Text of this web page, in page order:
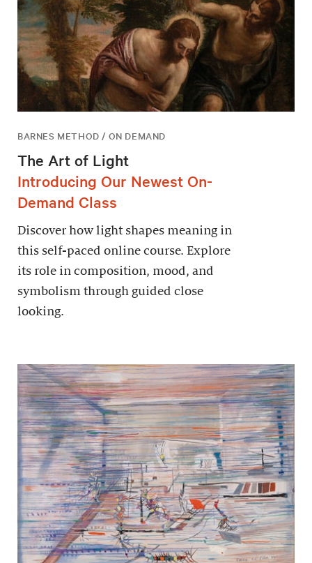
BARNES METHOD / ON DEMAND
The Art of Light
Introducing Our Newest On-
Demand Class
Discover how light shapes meaning in
this self-paced online course. Explore
its role in composition, mood, and
symbolism through guided close
looking.